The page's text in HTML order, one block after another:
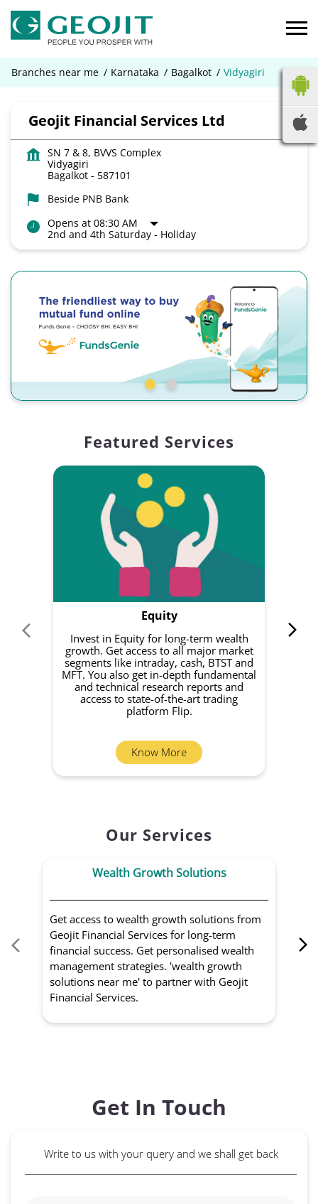
Branches near me Karnataka Bagalkot Vidyagiri
Geojit Financial Services Ltd
SN 7 & 8, BVVS Complex
Vidyagiri
Bagalkot - 587101
Beside PNB Bank
Opens at 08:30 AM
2nd and 4th Saturday - Holiday
Featured Services
Equity
Invest in Equity for long-term wealth
growth. Get access to all major market
segments like intraday, cash, BTST and
MFT. You also get in-depth fundamental
and technical research reports and
access to state-of-the-art trading
platform Flip.
Know More
Our Services
Wealth Growth Solutions
Get access to wealth growth solutions from
Geojit Financial Services for long-term
financial success. Get personalised wealth
management strategies. 'wealth growth
solutions near me' to partner with Geojit
Financial Services.
Get In Touch
Write to us with your query and we shall get back